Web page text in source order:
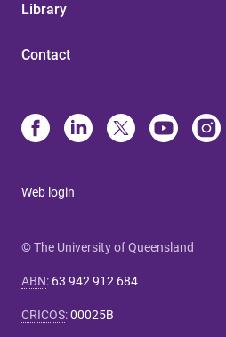
Library
Contact
Web login
© The University of Queensland
ABN: 63 942 912 684
CRICOS:00025B